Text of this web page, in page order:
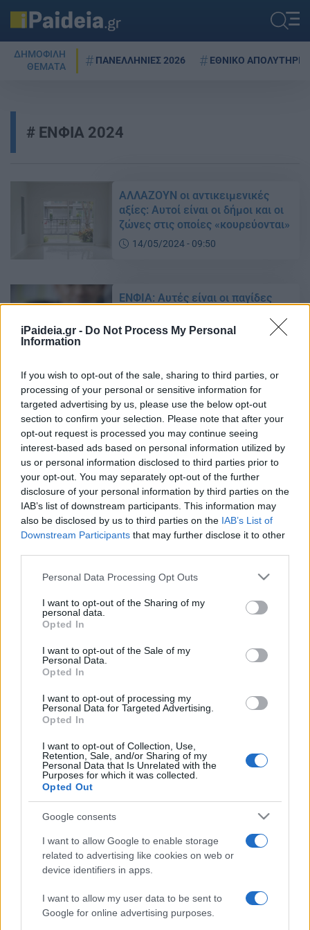
iPaideia.gr - Do Not Process My Personal
Information
If you wish to opt-out of the sale, sharing to third parties, or
processing of your personal or sensitive information for
targeted advertising by us, please use the below opt-out
section to confirm your selection. Please note that after your
opt-out request is processed you may continue seeing
interest-based ads based on personal information utilized by
us or personal information disclosed to third parties prior to
your opt-out. You may separately opt-out of the further
disclosure of your personal information by third parties on the
IAB’s list of downstream participants. This information may
also be disclosed by us to third parties on the IAB’s List of
Downstream Participants that may further disclose it to other
Please note that this website/app uses one or more Google
not limited to your visit or usage behaviour. You may click to
grant or deny consent to Google and its third-party tags to
use your data for below specified purposes in below Google
consent section.
Personal Data Processing Opt Outs
I want to opt-out of the Sharing of my
personal data.
Opted In
I want to opt-out of the Sale of my
Personal Data.
Opted In
I want to opt-out of processing my
Personal Data for Targeted Advertising.
Opted In
I want to opt-out of Collection, Use,
Retention, Sale, and/or Sharing of my
Personal Data that Is Unrelated with the
Purposes for which it was collected.
Opted Out
Google consents
I want to allow Google to enable storage
related to advertising like cookies on web or
device identifiers in apps.
I want to allow my user data to be sent to
Google for online advertising purposes.
ΔΗΜΟΦΙΛΗ
ΘΕΜΑΤΑ
ΠΑΝΕΛΛΗΝΙΕΣ 2026 ΕΘΝΙΚΟ ΑΠΟΛΥΤΗΡΙΟ
ΕΝΦΙΑ 2024
ΑΛΛΑΖΟΥΝ οι αντικειμενικές
αξίες: Αυτοί είναι οι δήμοι και οι
ζώνες στις οποίες «κουρεύονται»
14/05/2024 - 09:50
ΕΝΦΙΑ: Αυτές είναι οι παγίδες
εκκαθαριστικά
Αυτά είναι τα λάθη που κοστίζουν
ακριβά στον ΕΝΦΙΑ
11/03/2024 - 19:01
Αναλυτικός οδηγός για τον ΕΝΦΙΑ
– Οι αλλαγές και οι εκπτώσεις
05/03/2024 - 05:02
ΕΝΦΙΑ: Δείτε ποιοί θα
01/03/2024 - 19:23
ΕΝΦΙΑ: Τι θα ισχύσει με τις
δόσεις – Όλες οι αλλαγές
Έρχονται αλλαγές φέτος στον
ΕΝΦΙΑ
29/01/2024 - 08:13